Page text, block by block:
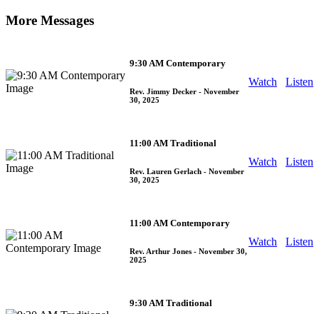
More Messages
9:30 AM Contemporary
Rev. Jimmy Decker - November
30, 2025
Watch Listen
11:00 AM Traditional
Rev. Lauren Gerlach - November
30, 2025
Watch Listen
11:00 AM Contemporary
Rev. Arthur Jones - November 30,
2025
Watch Listen
9:30 AM Traditional